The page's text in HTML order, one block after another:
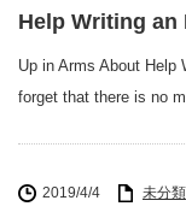
Help Writing an
Up in Arms About Help
forget that there is no
2019/4/4 未分類